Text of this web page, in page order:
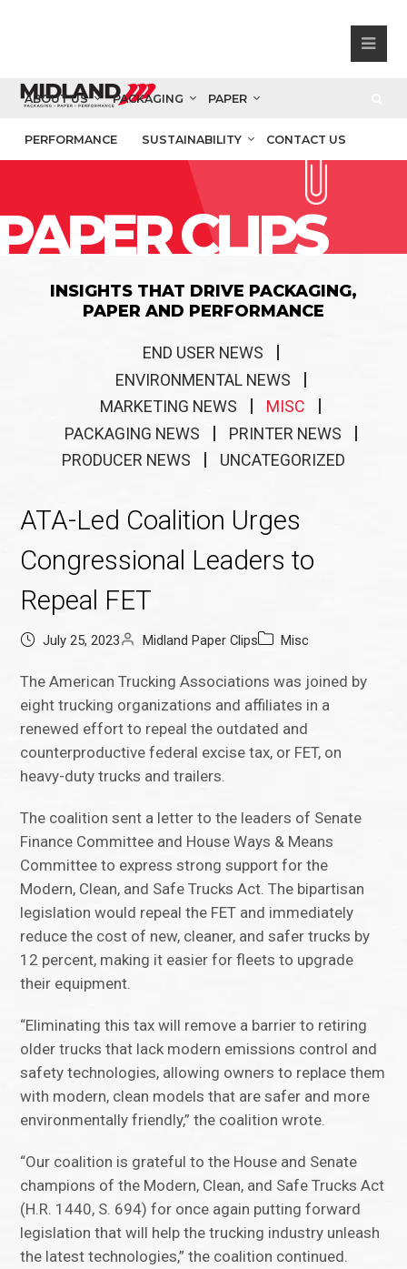
ABOUT US PACKAGING PAPER
PERFORMANCE SUSTAINABILITY CONTACT US
CLIPS
INSIGHTS THAT DRIVE PACKAGING,
PAPER AND PERFORMANCE
END USER NEWS
ENVIRONMENTAL NEWS
MARKETING NEWS
MISC
PACKAGING NEWS
PRINTER NEWS
PRODUCER NEWS
UNCATEGORIZED
ATA-Led Coalition Urges
Congressional Leaders to
Repeal FET
July 25, 2023 Midland Paper Clips Misc
The American Trucking Associations was joined by
eight trucking organizations and affiliates in a
renewed effort to repeal the outdated and
counterproductive federal excise tax, or FET, on
heavy-duty trucks and trailers.
The coalition sent a letter to the leaders of Senate
Finance Committee and House Ways & Means
Committee to express strong support for the
Modern, Clean, and Safe Trucks Act. The bipartisan
legislation would repeal the FET and immediately
reduce the cost of new, cleaner, and safer trucks by
12 percent, making it easier for fleets to upgrade
their equipment.
“Eliminating this tax will remove a barrier to retiring
older trucks that lack modern emissions control and
safety technologies, allowing owners to replace them
with modern, clean models that are safer and more
environmentally friendly,” the coalition wrote.
“Our coalition is grateful to the House and Senate
champions of the Modern, Clean, and Safe Trucks Act
(H.R. 1440, S. 694) for once again putting forward
legislation that will help the trucking industry unleash
the latest technologies,” the coalition continued.